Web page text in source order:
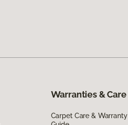
Warranties & Care
Carpet Care & Warranty